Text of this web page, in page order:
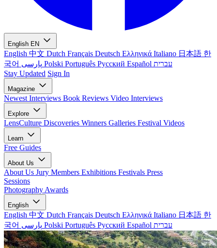
English EN
English 中文 Dutch Français Deutsch Ελληνικά Italiano 日本語 한
국어
Polski Português Русский Español עברית
Stay Updated Sign In
Magazine
Newest Interviews Book Reviews Video Interviews
Explore
LensCulture Discoveries Winners Galleries Festival Videos
Learn
Free Guides
About Us
About Us Jury Members Exhibitions Festivals Press
Sessions
Photography Awards
English
English 中文 Dutch Français Deutsch Ελληνικά Italiano 日本語 한
국어
Polski Português Русский Español עברית